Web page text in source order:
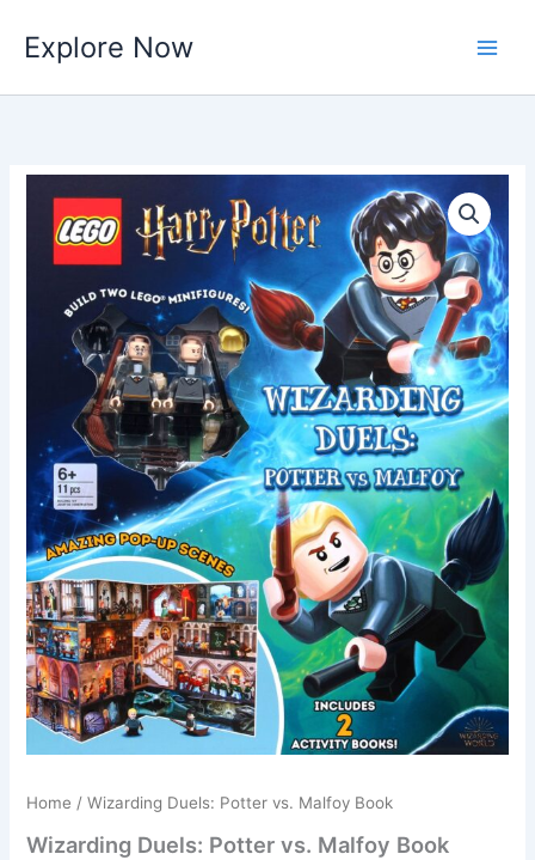
content
Explore Now
Home / Wizarding Duels: Potter vs. Malfoy Book
Wizarding Duels: Potter vs. Malfoy Book